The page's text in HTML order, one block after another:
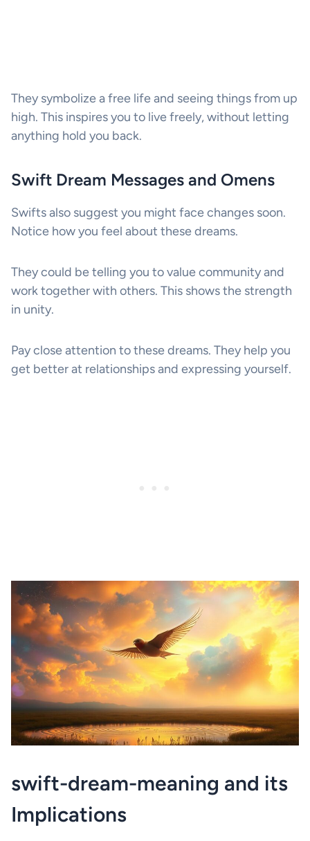
They symbolize a free life and seeing things from up
high. This inspires you to live freely, without letting
anything hold you back.
Swift Dream Messages and Omens
Swifts also suggest you might face changes soon.
Notice how you feel about these dreams.
They could be telling you to value community and
work together with others. This shows the strength
in unity.
Pay close attention to these dreams. They help you
get better at relationships and expressing yourself.
swift-dream-meaning and its
Implications